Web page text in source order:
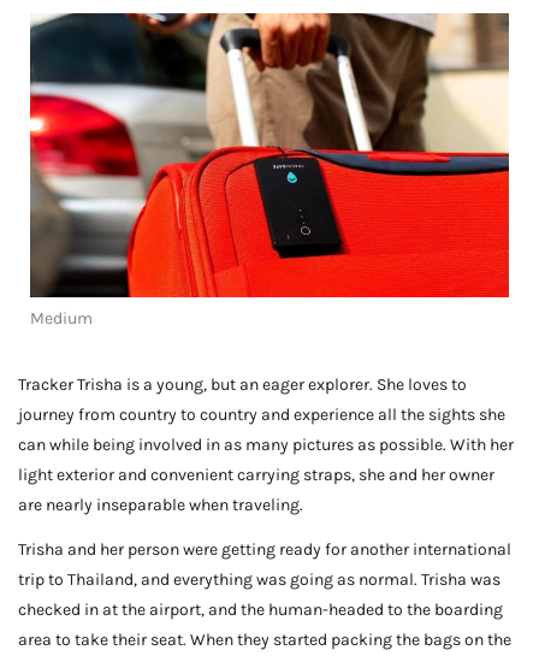
Medium
Tracker Trisha is a young, but an eager explorer. She loves to
journey from country to country and experience all the sights she
can while being involved in as many pictures as possible. With her
light exterior and convenient carrying straps, she and her owner
are nearly inseparable when traveling.
Trisha and her person were getting ready for another international
trip to Thailand, and everything was going as normal. Trisha was
checked in at the airport, and the human-headed to the boarding
area to take their seat. When they started packing the bags on the